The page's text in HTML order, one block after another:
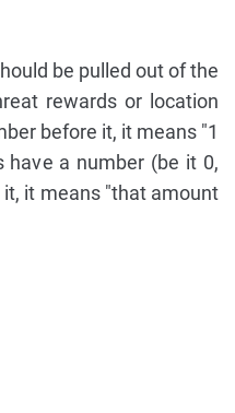
be pulled out of the
rewards or location
before it, it means "1
have a number (be it 0,
it means "that amount